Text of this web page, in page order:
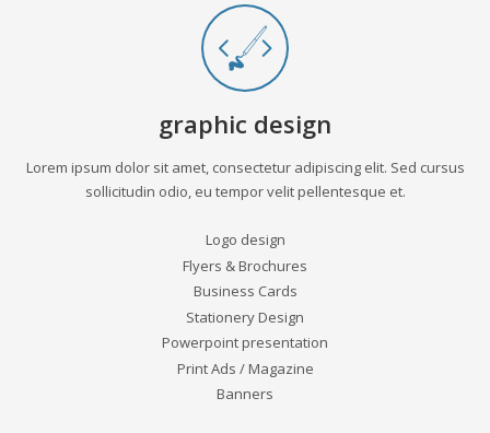
graphic design
Lorem ipsum dolor sit amet, consectetur adipiscing elit. Sed cursus
sollicitudin odio, eu tempor velit pellentesque et.
Logo design
Flyers & Brochures
Business Cards
Stationery Design
Powerpoint presentation
Print Ads / Magazine
Banners